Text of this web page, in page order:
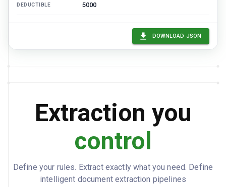
DEDUCTIBLE 5000
ANNUAL PREMIUM 12450
Dana Ruiz, Northwind Risk Advisors
DOWNLOAD JSON
Extraction you
control
Define your rules. Extract exactly what you need. Define
intelligent document extraction pipelines